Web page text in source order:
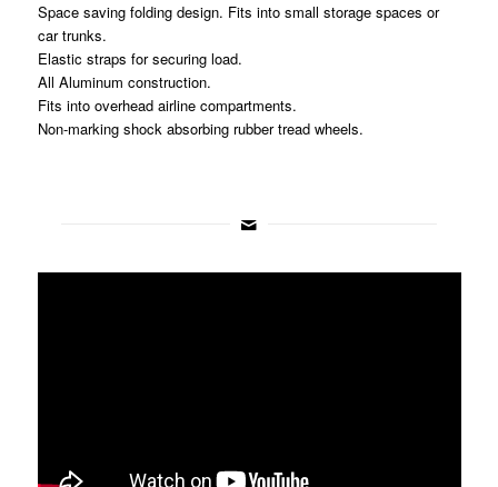
Space saving folding design. Fits into small storage spaces or
car trunks.
Elastic straps for securing load.
All Aluminum construction.
Fits into overhead airline compartments.
Non-marking shock absorbing rubber tread wheels.